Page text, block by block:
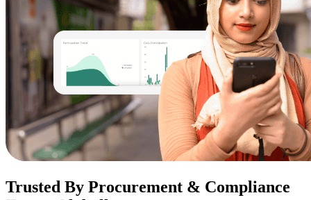
Trusted By Procurement & Compliance